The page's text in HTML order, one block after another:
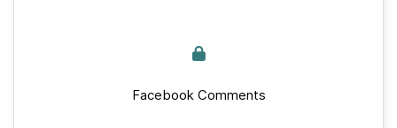
Facebook Comments